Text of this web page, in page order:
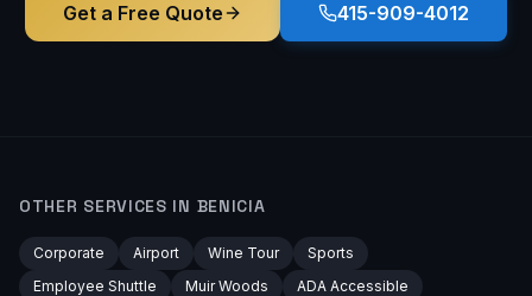
Get a Free Quote 415-909-4012
OTHER SERVICES IN BENICIA
Corporate Airport Wine Tour
Sports
Employee Shuttle
Muir Woods
ADA Accessible